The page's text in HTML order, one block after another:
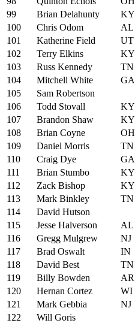
99
Brian Delahunty KY
100
Chris Odom AL
101
Katherine Field UT
102
Terry Elkins KY
103
Russ Kennedy TN
104
Mitchell White GA
105
Sam Robertson
106
Todd Stovall KY
107
Brandon Shaw KY
108
Brian Coyne OH
109
Daniel Morris TN
110
Craig Dye GA
111
Brian Stumbo KY
112
Zack Bishop KY
113
Mark Binkley TN
114
David Hutson
115
Jesse Halverson AL
116
Gregg Mulgrew NJ
117
Brad Oswalt IN
118
David Best TN
119
Billy Bowden AR
120
Hernan Cortez WI
121
Mark Gebbia NJ
122
Will Goris